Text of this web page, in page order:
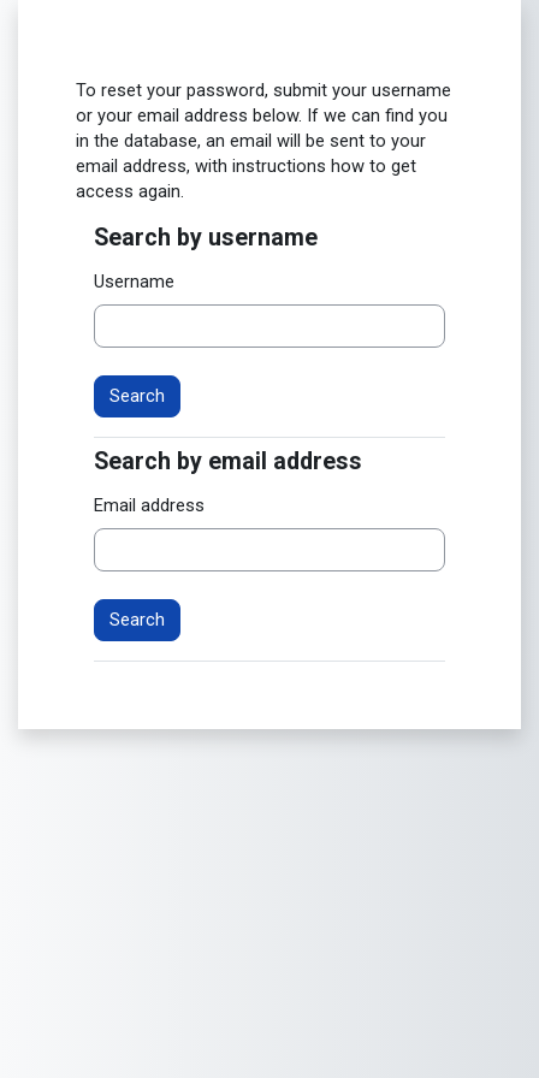
To reset your password, submit your username
or your email address below. If we can find you
in the database, an email will be sent to your
email address, with instructions how to get
access again.
Search by username
Search by username
Username
Search by email address
Search by email address
Email address